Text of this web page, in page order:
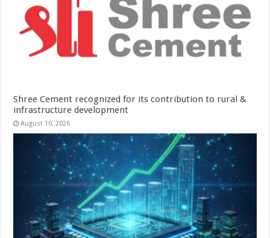
Shree Cement recognized for its contribution to rural &
infrastructure development
August 10, 2026